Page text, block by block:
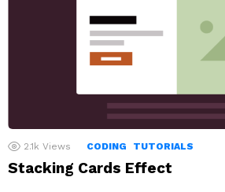
2.1k Views CODING TUTORIALS
Stacking Cards Effect